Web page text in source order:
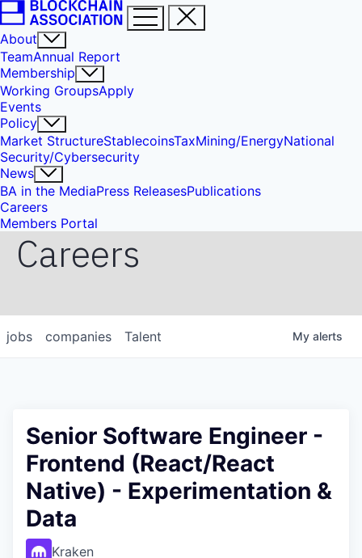
About
TeamAnnual Report
Membership
Working GroupsApply
Events
Policy
Market StructureStablecoinsTaxMining/EnergyNational
Security/Cybersecurity
News
BA in the MediaPress ReleasesPublications
Careers
Members Portal
Careers
jobs companies Talent My alerts
Senior Software Engineer -
Frontend (React/React
Native) - Experimentation &
Data
Kraken